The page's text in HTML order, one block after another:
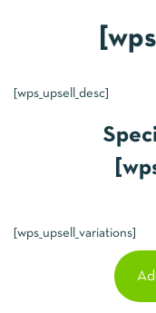
[wps_upsell_desc]
[wps_upsell_variations]